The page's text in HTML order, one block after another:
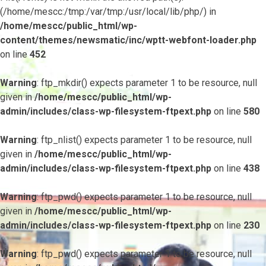
(/home/mescc:/tmp:/var/tmp:/usr/local/lib/php/) in
/home/mescc/public_html/wp-
content/themes/newsmatic/inc/wptt-webfont-loader.php
on line452
Warning: ftp_mkdir() expects parameter 1 to be resource, null
given in/home/mescc/public_html/wp-
admin/includes/class-wp-filesystem-ftpext.php on line 580
Warning: ftp_nlist() expects parameter 1 to be resource, null
given in /home/mescc/public_html/wp-
admin/includes/class-wp-filesystem-ftpext.php on line 438
Warning: ftp_pwd() expects parameter 1 to be resource, null
given in /home/mescc/public_html/wp-
admin/includes/class-wp-filesystem-ftpext.php on line 230
Warning: ftp_pwd() expects parameter 1 to be resource, null